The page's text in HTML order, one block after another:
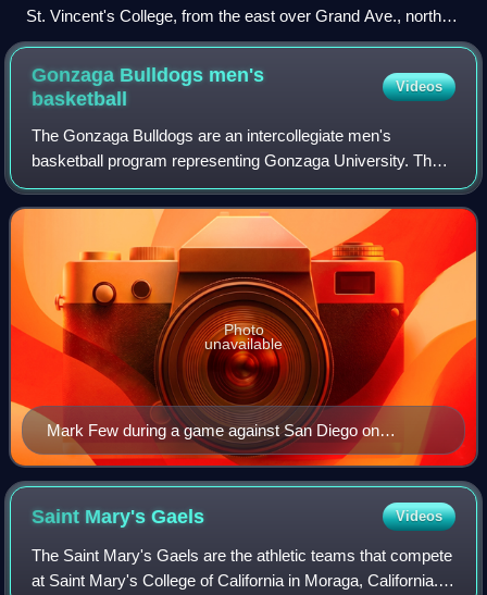
St. Vincent's College, from the east over Grand Ave., north of
Los Angeles Trade–Technical College, 1905
Gonzaga Bulldogs men's
basketball
Videos
The Gonzaga Bulldogs are an intercollegiate men's
basketball program representing Gonzaga University. The
school competes in the West Coast Conference in Division
I of the National Collegiate Athletic
Mark Few during a game against San Diego on
February 18, 2008
Photo
unavailable
Saint Mary'sGaels Videos
The Saint Mary's Gaels are the athletic teams that compete
at Saint Mary's College of California in Moraga, California.